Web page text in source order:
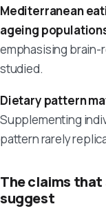
Mediterranean
ageing
emphasising brain-
studied.
Dietary pattern
Supplementing
pattern rarely
The claims that
suggest